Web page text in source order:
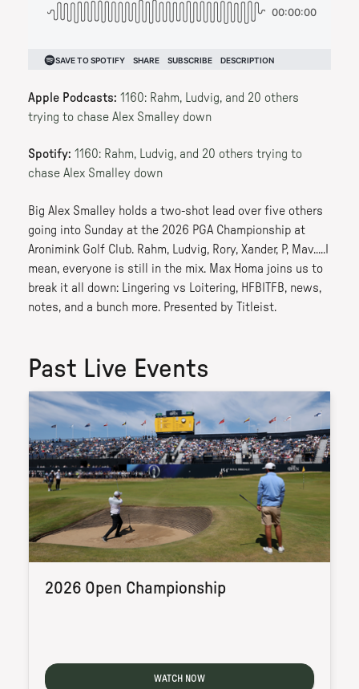
Apple Podcasts: 1160: Rahm, Ludvig, and 20 others
trying to chase Alex Smalley down
Spotify: 1160: Rahm, Ludvig, and 20 others trying to
chase Alex Smalley down
Big Alex Smalley holds a two-shot lead over five others
going into Sunday at the 2026 PGA Championship at
Aronimink Golf Club. Rahm, Ludvig, Rory, Xander, P, Mav.....I
mean, everyone is still in the mix. Max Homa joins us to
break it all down: Lingering vs Loitering, HFBITFB, news,
notes, and a bunch more. Presented by Titleist.
Past Live Events
2026 Open Championship
WATCH NOW